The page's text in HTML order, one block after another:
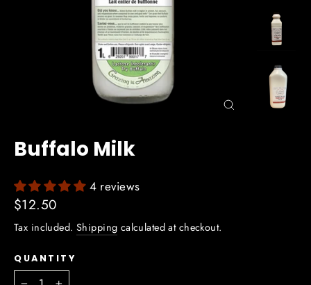
Buffalo Milk
4 reviews
Regular
price
$12.50
Tax included. Shipping calculated at checkout.
QUANTITY